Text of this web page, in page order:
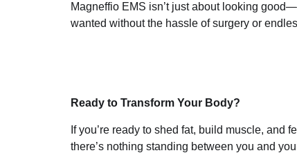
Magneffio EMS isn’t just about looking
wanted without the hassle of surgery or
Ready to Transform Your Body?
If you’re ready to shed fat, build muscle, and
there’s nothing standing between you and